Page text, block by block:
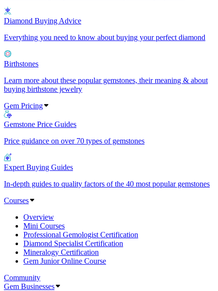
Diamond Buying Advice
Everything you need to know about buying your perfect diamond
Birthstones
Learn more about these popular gemstones, their meaning & about
buying birthstone jewelry
Gem Pricing
Gemstone Price Guides
Price guidance on over 70 types of gemstones
Expert Buying Guides
In-depth guides to quality factors of the 40 most popular gemstones
Courses
Overview
Mini Courses
Professional Gemologist Certification
Diamond Specialist Certification
Mineralogy Certification
Gem Junior Online Course
Community
Gem Businesses